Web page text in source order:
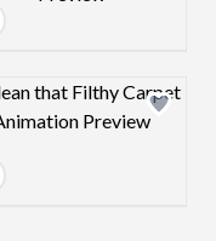
Design preview